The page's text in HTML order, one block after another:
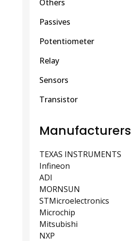
Others
Passives
Potentiometer
Relay
Sensors
Transistor
Manufacturers
TEXAS INSTRUMENTS
Infineon
ADI
MORNSUN
STMicroelectronics
Microchip
Mitsubishi
NXP